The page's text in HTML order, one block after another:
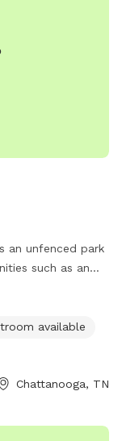
an unfenced park
such as an
trail for dogs to
at
6311 or
available
Chattanooga, TN